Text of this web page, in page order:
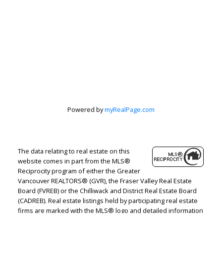
Corporation
with no obligation.
Direct:604-499-9929
peterzhagroup@gmail.com
Powered bymyRealPage.com
The data relating to real estate on this
website comes in part from the MLS®
Reciprocity program of either the Greater
Vancouver REALTORS® (GVR), the Fraser Valley Real Estate
Board (FVREB) or the Chilliwack and District Real Estate Board
(CADREB). Real estate listings held by participating real estate
firms are marked with the MLS® logo and detailed information